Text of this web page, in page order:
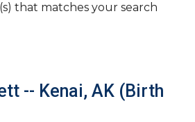
that matches your search
-- Kenai, AK (Birth